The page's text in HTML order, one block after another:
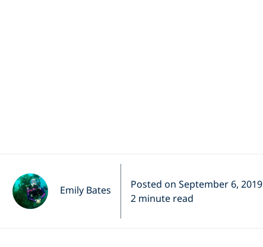
Emily Bates
Posted on September 6, 2019
2 minute read